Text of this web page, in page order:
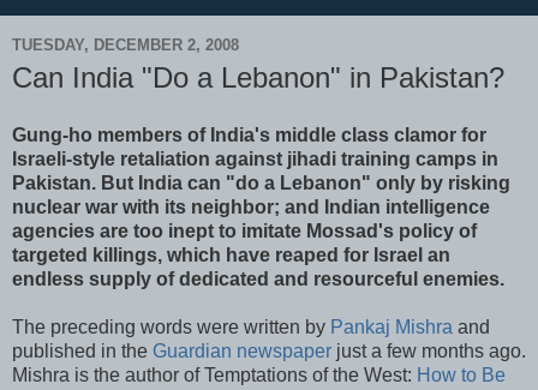
TUESDAY, DECEMBER 2, 2008
Can India "Do a Lebanon" in Pakistan?
Gung-ho members of India's middle class clamor for
Israeli-style retaliation against jihadi training camps in
Pakistan. But India can "do a Lebanon" only by risking
nuclear war with its neighbor; and Indian intelligence
agencies are too inept to imitate Mossad's policy of
targeted killings, which have reaped for Israel an
endless supply of dedicated and resourceful enemies.
The preceding words were written by Pankaj Mishra and
published in the Guardian newspaper just a few months ago.
Mishra is the author of Temptations of the West: How to Be